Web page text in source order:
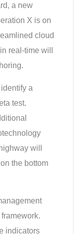
a new
X is on
cloud
real-time will
a
test.
will
the bottom
indicators